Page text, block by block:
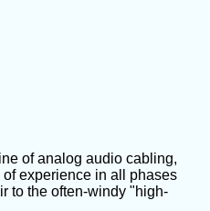
of analog audio cabling,
experience in all phases
to the often-windy "high-